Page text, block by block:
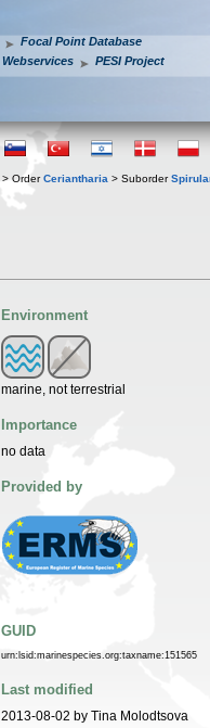
Focal Point Database
Webservices PESI Project
> OrderCeriantharia > Suborder
Environment
marine, not terrestrial
Importance
no data
Provided by
GUID
urn:lsid:marinespecies.org:taxname:151565
Last modified
2013-08-02 by Tina Molodtsova